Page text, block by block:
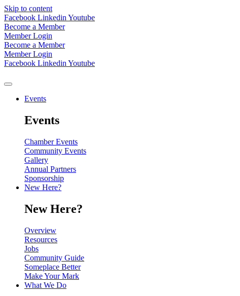
Skip to content
Facebook Linkedin Youtube
Become a Member
Member Login
Become a Member
Member Login
Facebook Linkedin Youtube
Events
Events
Chamber Events
Community Events
Gallery
Annual Partners
Sponsorship
New Here?
New Here?
Overview
Resources
Jobs
Community Guide
Someplace Better
Make Your Mark
What We Do